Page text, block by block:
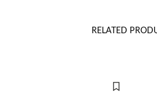
RELATED